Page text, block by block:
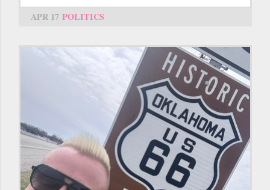
APR 17 POLITICS